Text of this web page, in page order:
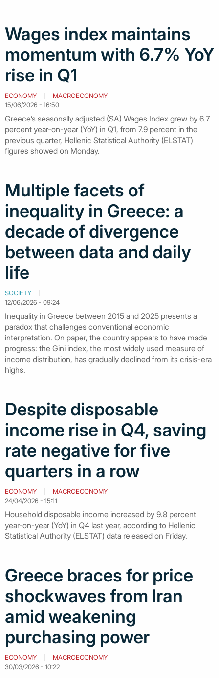
Wages index maintains
momentum with 6.7% YoY
rise in Q1
ECONOMY
MACROECONOMY
15/06/2026 - 16:50
Greece’s seasonally adjusted (SA) Wages Index grew by 6.7
percent year-on-year (YoY) in Q1, from 7.9 percent in the
previous quarter, Hellenic Statistical Authority (ELSTAT)
figures showed on Monday.
Multiple facets of
inequality in Greece: a
decade of divergence
between data and daily
life
SOCIETY
12/06/2026 - 09:24
Inequality in Greece between 2015 and 2025 presents a
paradox that challenges conventional economic
interpretation. On paper, the country appears to have made
progress: the Gini index, the most widely used measure of
income distribution, has gradually declined from its crisis-era
highs.
Despite disposable
income rise in Q4, saving
rate negative for five
quarters in a row
ECONOMY
MACROECONOMY
24/04/2026 - 15:11
Household disposable income increased by 9.8 percent
year-on-year (YoY) in Q4 last year, according to Hellenic
Statistical Authority (ELSTAT) data released on Friday.
Greece braces for price
shockwaves from Iran
amid weakening
purchasing power
ECONOMY
MACROECONOMY
30/03/2026 - 10:22